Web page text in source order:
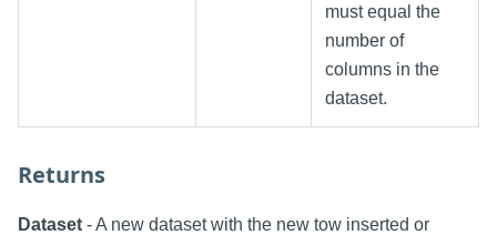
must equal the
number of
columns in the
dataset.
Returns
Dataset - A new dataset with the new tow inserted or